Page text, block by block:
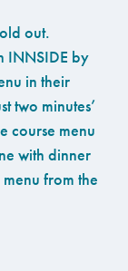
out.
INNSIDE by
in their
two minutes’
course menu
with dinner
from the